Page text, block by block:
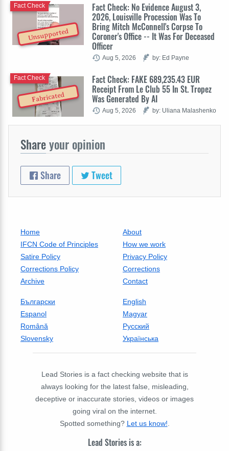
Unsupported
Fact Check: No Evidence August 3,
2026, Louisville Procession Was To
Bring Mitch McConnell's Corpse To
Coroner's Office -- It Was For Deceased
Officer
Fact Check
Aug 5, 2026 by: Ed Payne
Fabricated
Fact Check: FAKE 689,235.43 EUR
Receipt From Le Club 55 In St. Tropez
Was Generated By AI
Fact Check
Aug 5, 2026 by: Uliana Malashenko
Shareyour opinion
Share Tweet
Home
About
IFCN Code of Principles
How we work
Satire Policy
Privacy Policy
Corrections Policy
Corrections
Archive
Contact
Български
English
Espanol
Magyar
Română
Русский
Slovensky
Українська
Lead Stories is a fact checking website that is
always looking for the latest false, misleading,
deceptive or inaccurate stories, videos or images
going viral on the internet.
Spotted something? Let us know!
Lead Stories is a: